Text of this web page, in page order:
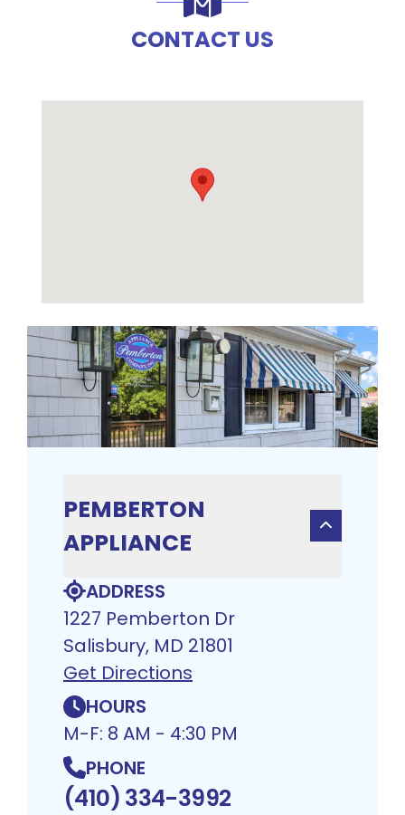
CONTACT US
PEMBERTON
APPLIANCE
ADDRESS
1227 Pemberton Dr
Salisbury, MD 21801
Get Directions
HOURS
M-F: 8 AM - 4:30 PM
PHONE
(410) 334-3992